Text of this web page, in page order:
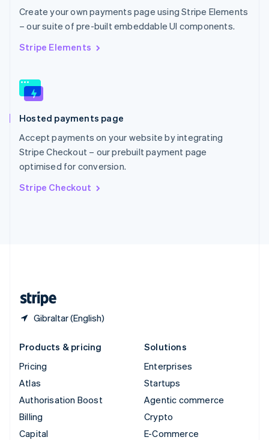
Create your own payments page using Stripe Elements
– our suite of pre-built embeddable UI components.
Stripe Elements
Hosted payments page
Accept payments on your website by integrating
Stripe Checkout – our prebuilt payment page
optimised for conversion.
Stripe Checkout
Gibraltar (English)
Portugal
Português English
Romania
English
Slovakia
English
EnglishItaliano
Spain
EspañolEnglish
Sweden
Svenska English
DeutschFrançais Italiano
Products & pricing
Pricing
Atlas
Authorisation Boost
Billing
Capital
Solutions
Enterprises
Startups
Agentic commerce
Crypto
E-Commerce